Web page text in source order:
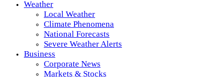
Weather
Local Weather
Climate Phenomena
National Forecasts
Severe Weather Alerts
Business
Corporate News
Markets & Stocks